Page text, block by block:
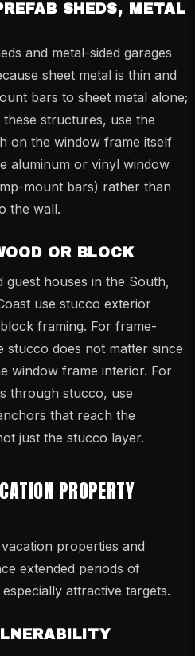
SHEDS, METAL
and metal-sided garages
sheet metal is thin and
bars to sheet metal alone;
structures, use the
on the window frame itself
aluminum or vinyl window
mount bars) rather than
the wall.
OR BLOCK
guest houses in the South,
use stucco exterior
framing. For frame-
stucco does not matter since
window frame interior. For
through stucco, use
that reach the
just the stucco layer.
PROPERTY
properties and
extended periods of
attractive targets.